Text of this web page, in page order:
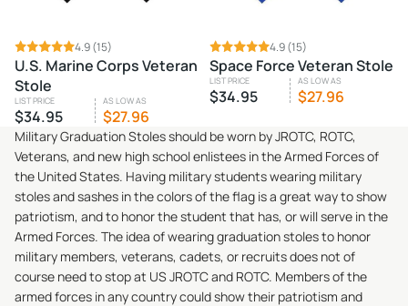
4.9(15)
U.S. Marine Corps Veteran
Stole
LIST PRICE
$34.95
AS LOW AS
$27.96
4.9(15)
Space Force Veteran Stole
LIST PRICE
$34.95
AS LOW AS
$27.96
Military Graduation Stoles should be worn by JROTC, ROTC,
Veterans, and new high school enlistees in the Armed Forces of
the United States. Having military students wearing military
stoles and sashes in the colors of the flag is a great way to show
patriotism, and to honor the student that has, or will serve in the
Armed Forces. The idea of wearing graduation stoles to honor
military members, veterans, cadets, or recruits does not of
course need to stop at US JROTC and ROTC. Members of the
armed forces in any country could show their patriotism and